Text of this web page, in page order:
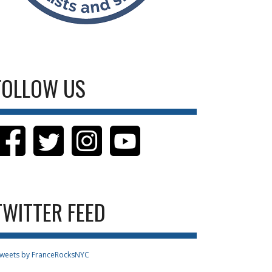
US
FEED
by FranceRocksNYC